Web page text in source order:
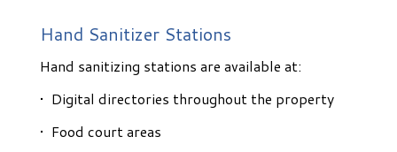
Hand Sanitizer Stations
Hand sanitizing stations are available at:
• Digital directories throughout the property
• Food court areas